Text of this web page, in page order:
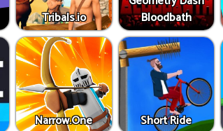
Tribals.io
Bloodbath
Narrow.One Short Ride